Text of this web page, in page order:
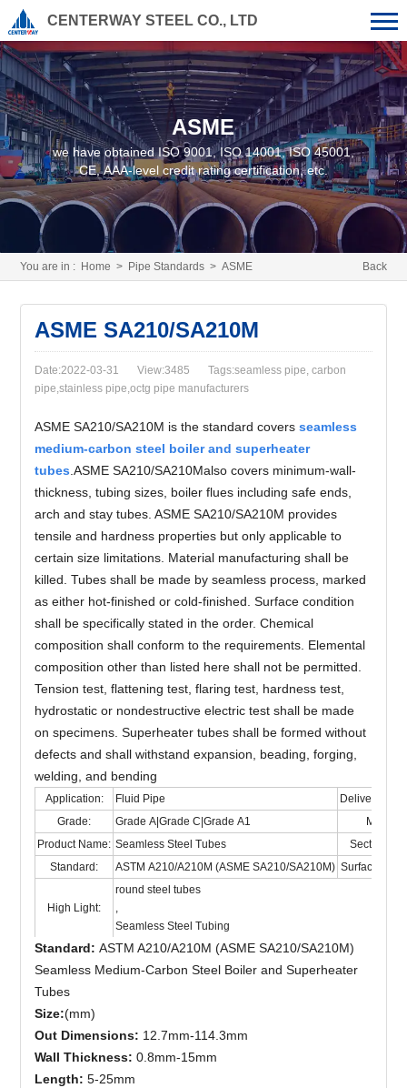
CENTERWAY STEEL CO., LTD
ASME
we have obtained ISO 9001, ISO 14001, ISO 45001,
CE, AAA-level credit rating certification, etc.
Back
You are in : Home > Pipe Standards >ASME
ASME SA210/SA210M
Date:2022-03-31 View:3485
Tags:seamless pipe, carbon
pipe,stainless pipe,octg pipe manufacturers
ASME SA210/SA210M is the standard coversseamless
medium-carbon steel boiler and superheater
tubes.ASME SA210/SA210Malso covers minimum-wall-
thickness, tubing sizes, boiler flues including safe ends,
arch and stay tubes. ASME SA210/SA210M provides
tensile and hardness properties but only applicable to
certain size limitations. Material manufacturing shall be
killed. Tubes shall be made by seamless process, marked
as either hot-finished or cold-finished. Surface condition
shall be specifically stated in the order. Chemical
composition shall conform to the requirements. Elemental
composition other than listed here shall not be permitted.
Tension test, flattening test, flaring test, hardness test,
hydrostatic or nondestructive electric test shall be made
on specimens. Superheater tubes shall be formed without
defects and shall withstand expansion, beading, forging,
welding, and bending
Application: Fluid Pipe
Delivery
Grade:
Grade A|Grade C|Grade A1
Product Name: Seamless Steel Tubes
Section
Standard:
ASTM A210/A210M (ASME SA210/SA210M) Surface
High Light:
round steel tubes
,
Seamless Steel Tubing
Standard:ASTM A210/A210M (ASME SA210/SA210M)
Seamless Medium-Carbon Steel Boiler and Superheater
Tubes
Size:(mm)
Out Dimensions: 12.7mm-114.3mm
Wall Thickness: 0.8mm-15mm
Length:5-25mm